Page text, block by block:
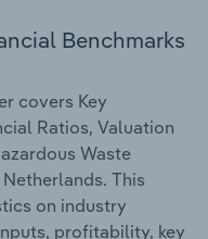
Benchmarks
covers Key
Ratios, Valuation
Waste
This
on industry
profitability, key